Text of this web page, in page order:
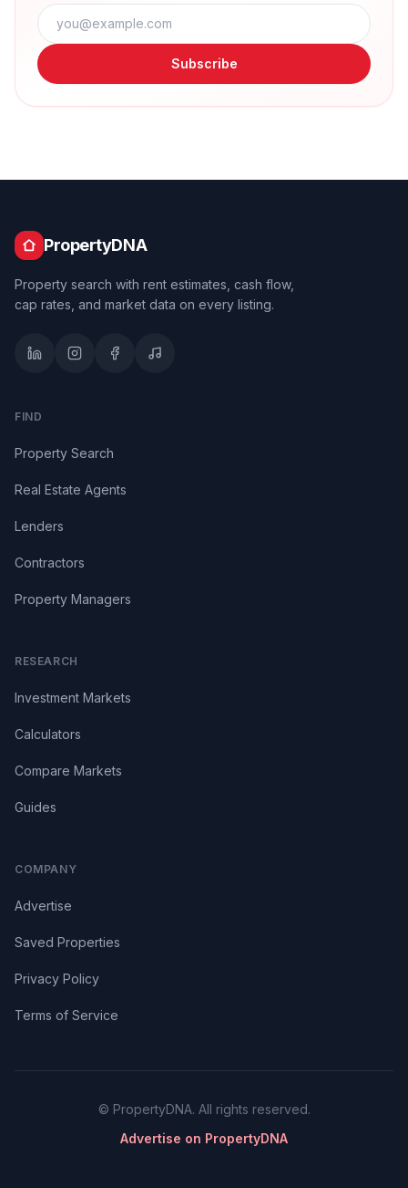
Subscribe
PropertyDNA
Property search with rent estimates, cash flow,
cap rates, and market data on every listing.
FIND
Property Search
Real Estate Agents
Lenders
Contractors
Property Managers
RESEARCH
Investment Markets
Calculators
Compare Markets
Guides
COMPANY
Advertise
Saved Properties
Privacy Policy
Terms of Service
© PropertyDNA. All rights reserved.
Advertise on PropertyDNA